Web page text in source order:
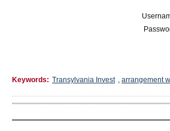
Keywords: Transylvania Invest , arrangement